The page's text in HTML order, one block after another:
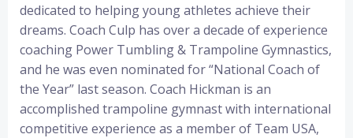
dedicated to helping young athletes achieve their
dreams. Coach Culp has over a decade of experience
coaching Power Tumbling & Trampoline Gymnastics,
and he was even nominated for “National Coach of
the Year” last season. Coach Hickman is an
accomplished trampoline gymnast with international
competitive experience as a member of Team USA,